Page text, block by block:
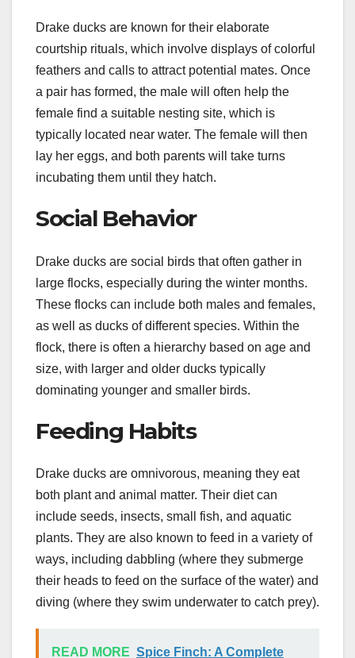
Drake ducks are known for their elaborate
courtship rituals, which involve displays of colorful
feathers and calls to attract potential mates. Once
a pair has formed, the male will often help the
female find a suitable nesting site, which is
typically located near water. The female will then
lay her eggs, and both parents will take turns
incubating them until they hatch.
Social Behavior
Drake ducks are social birds that often gather in
large flocks, especially during the winter months.
These flocks can include both males and females,
as well as ducks of different species. Within the
flock, there is often a hierarchy based on age and
size, with larger and older ducks typically
dominating younger and smaller birds.
Feeding Habits
Drake ducks are omnivorous, meaning they eat
both plant and animal matter. Their diet can
include seeds, insects, small fish, and aquatic
plants. They are also known to feed in a variety of
ways, including dabbling (where they submerge
their heads to feed on the surface of the water) and
diving (where they swim underwater to catch prey).
READ MORE Spice Finch: A Complete